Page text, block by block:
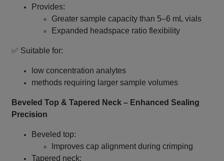
Provides:
Greater sample capacity than 5–6 mL vials
Expanded headspace ratio flexibility
✅ Suitable for:
low concentration analytes
methods requiring larger sample volumes
Beveled Top & Tapered Neck – Enhanced Sealing
Precision
Beveled top:
Improves cap alignment during crimping
Tapered neck: